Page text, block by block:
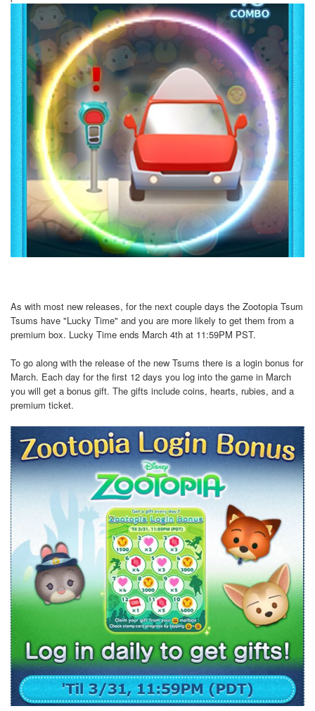
As with most new releases, for the next couple days the Zootopia Tsum
Tsums have "Lucky Time" and you are more likely to get them from a
premium box. Lucky Time ends March 4th at 11:59PM PST.
To go along with the release of the new Tsums there is a login bonus for
March. Each day for the first 12 days you log into the game in March
you will get a bonus gift. The gifts include coins, hearts, rubies, and a
premium ticket.